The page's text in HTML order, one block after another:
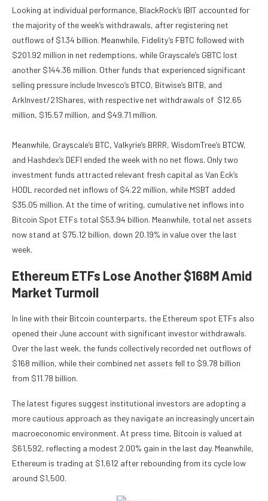
Looking at individual performance, BlackRock’s IBIT accounted for
the majority of the week’s withdrawals, after registering net
outflows of $1.34 billion. Meanwhile, Fidelity’s FBTC followed with
$201.92 million in net redemptions, while Grayscale’s GBTC lost
another $144.36 million. Other funds that experienced significant
selling pressure include Invesco’s BTCO, Bitwise’s BITB, and
ArkInvest/21Shares, with respective net withdrawals of $12.65
million, $15.57 million, and $49.71 million.
Meanwhile, Grayscale’s BTC, Valkyrie’s BRRR, WisdomTree’s BTCW,
and Hashdex’s DEFI ended the week with no net flows. Only two
investment funds attracted relevant fresh capital as Van Eck’s
HODL recorded net inflows of $4.22 million, while MSBT added
$35.05 million. At the time of writing, cumulative net inflows into
Bitcoin Spot ETFs total $53.94 billion. Meanwhile, total net assets
now stand at $75.12 billion, down 20.19% in value over the last
week.
Ethereum ETFs Lose Another $168M Amid
Market Turmoil
In line with their Bitcoin counterparts, the Ethereum spot ETFs also
opened their June account with significant investor withdrawals.
Over the last week, the funds collectively recorded net outflows of
$168 million, while their combined net assets fell to $9.78 billion
from $11.78 billion.
The latest figures suggest institutional investors are adopting a
more cautious approach as they navigate an increasingly uncertain
macroeconomic environment. At press time, Bitcoin is valued at
$61,592, reflecting a modest 2.00% gain in the last day. Meanwhile,
Ethereum is trading at $1,612 after rebounding from its cycle low
around $1,500.